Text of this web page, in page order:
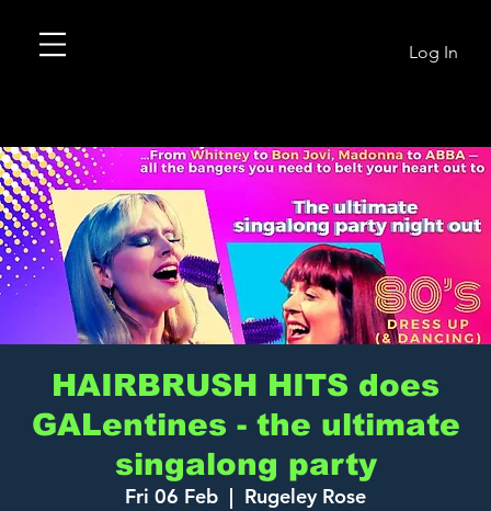
Log In
HAIRBRUSH HITS does
GALentines - the ultimate
singalong party
Fri 06 Feb
  |
Rugeley Rose